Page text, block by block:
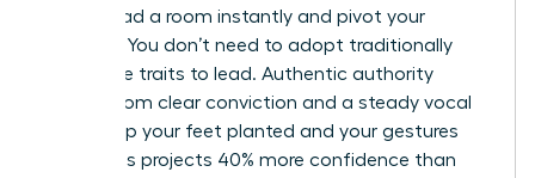
you to read a room instantly and pivot your
strategy. You don’t need to adopt traditionally
masculine traits to lead. Authentic authority
comes from clear conviction and a steady vocal
tone. Keep your feet planted and your gestures
open. This projects 40% more confidence than